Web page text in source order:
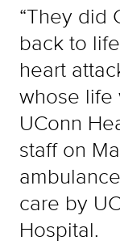
“They did
back to
heart
whose life
UConn
staff on
care by
Hospital.